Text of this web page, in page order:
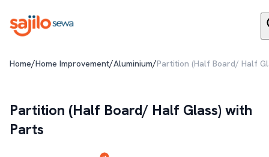
Home/Home Improvement/Aluminium/Partition (Half Board/ Half
Partition (Half Board/ Half Glass) with
Parts